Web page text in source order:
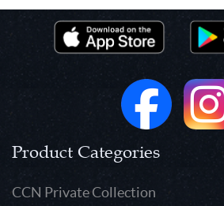
Product Categories
CCN Private Collection